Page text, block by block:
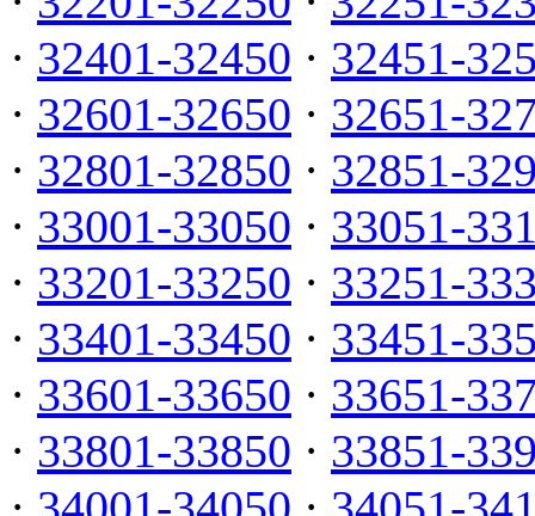
· 32401-32450 · 32451-
· 32601-32650 · 32651-
· 32801-32850 · 32851-
· 33001-33050 · 33051-
· 33201-33250 · 33251-
· 33401-33450 · 33451-
· 33601-33650 · 33651-
· 33801-33850 · 33851-